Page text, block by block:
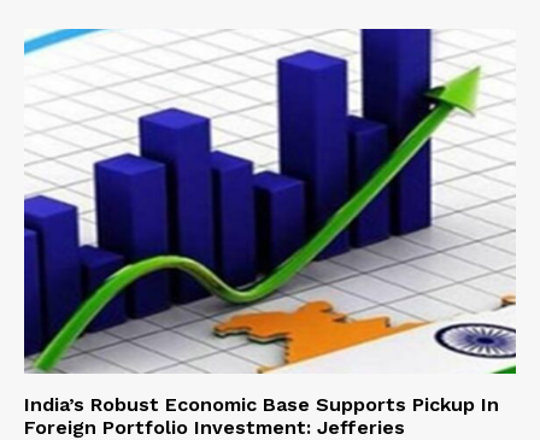
India’s Robust Economic Base Supports Pickup In
Foreign Portfolio Investment: Jefferies